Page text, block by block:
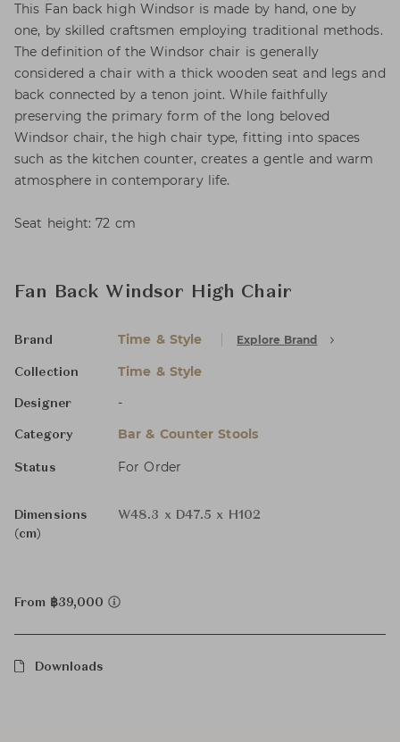
This Fan back high Windsor is made by hand, one by
one, by skilled craftsmen employing traditional methods.
The definition of the Windsor chair is generally
considered a chair with a thick wooden seat and legs and
back connected by a tenon joint. While faithfully
preserving the primary form of the long beloved
Windsor chair, the high chair type, fitting into spaces
such as the kitchen counter, creates a gentle and warm
atmosphere in contemporary life.
Seat height: 72 cm
Fan Back Windsor High Chair
Brand Time & Style Explore Brand
Collection Time & Style
Designer -
Category Bar & Counter Stools
Status For Order
Dimensions
(cm)
W48.3 x D47.5 x H102
From ฿39,000
Downloads